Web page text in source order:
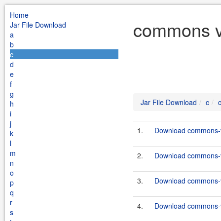
Home
Jar File Download
a
b
c
d
e
f
g
h
i
j
k
l
m
n
o
p
q
r
s
commons
Jar File Download c
1. Download
2. Download
3. Download
4. Download